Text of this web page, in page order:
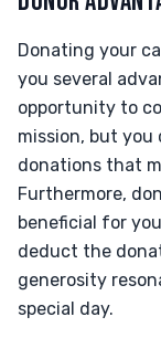
Donating your
you several
opportunity to
mission, but
donations that
Furthermore,
beneficial for
deduct the
generosity
special day.